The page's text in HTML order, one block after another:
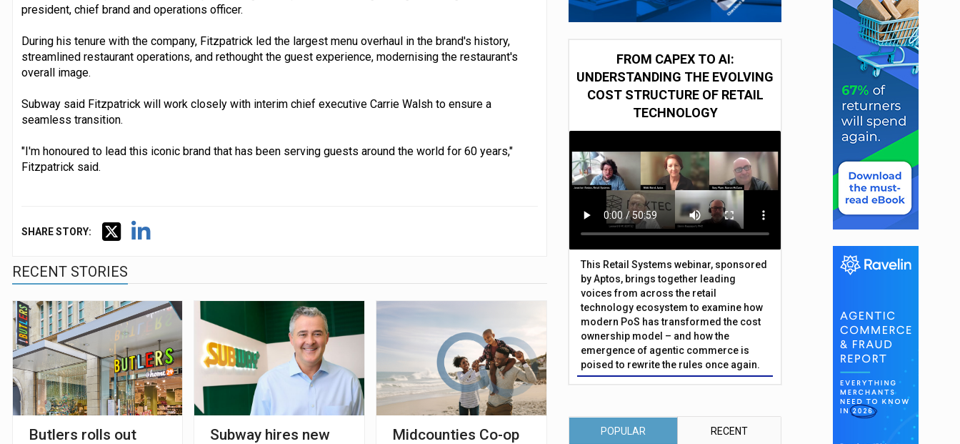
president, chief brand and operations officer.
During his tenure with the company, Fitzpatrick led the largest menu overhaul in the brand's history,
streamlined restaurant operations, and rethought the guest experience, modernising the restaurant's
overall image.
Subway said Fitzpatrick will work closely with interim chief executive Carrie Walsh to ensure a
seamless transition.
"I'm honoured to lead this iconic brand that has been serving guests around the world for 60 years,"
Fitzpatrick said.
SHARE STORY:
RECENT STORIES
Butlers rolls out
Subway hires new
Midcounties Co-op
FROM CAPEX TO AI:
UNDERSTANDING THE EVOLVING
COST STRUCTURE OF RETAIL
TECHNOLOGY
This Retail Systems webinar, sponsored
by Aptos, brings together leading
voices from across the retail
technology ecosystem to examine how
modern PoS has transformed the cost
ownership model – and how the
emergence of agentic commerce is
poised to rewrite the rules once again.
POPULAR RECENT